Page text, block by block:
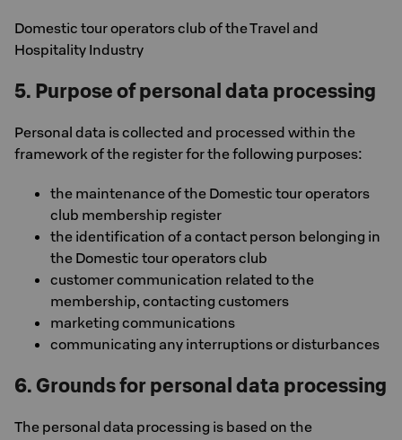
Domestic tour operators club of the Travel and
Hospitality Industry
5. Purpose of personal data processing
Personal data is collected and processed within the
framework of the register for the following purposes:
the maintenance of the Domestic tour operators
club membership register
the identification of a contact person belonging in
the Domestic tour operators club
customer communication related to the
membership, contacting customers
marketing communications
communicating any interruptions or disturbances
6. Grounds for personal data processing
The personal data processing is based on the